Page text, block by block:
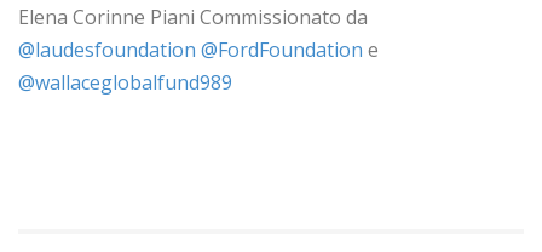
Elena Corinne Piani Commissionato da
‪@laudesfoundation‬ ‪@FordFoundation‬ e
‪@wallaceglobalfund989‬